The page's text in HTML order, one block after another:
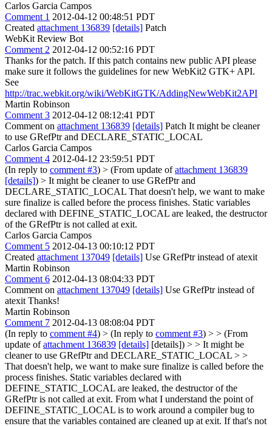
Carlos Garcia Campos
Comment 1 2012-04-12 00:48:51 PDT
Created attachment 136839 [details] Patch
WebKit Review Bot
Comment 2 2012-04-12 00:52:16 PDT
Thanks for the patch. If this patch contains new public API please
make sure it follows the guidelines for new WebKit2 GTK+ API.
See
http://trac.webkit.org/wiki/WebKitGTK/AddingNewWebKit2API
Martin Robinson
Comment 3 2012-04-12 08:12:41 PDT
Comment on attachment 136839 [details] Patch It might be cleaner
to use GRefPtr and DECLARE_STATIC_LOCAL
Carlos Garcia Campos
Comment 4 2012-04-12 23:59:51 PDT
(In reply to comment #3) > (From update ofattachment 136839
[details]) > It might be cleaner to use GRefPtr and
DECLARE_STATIC_LOCAL That doesn't help, we want to make
sure finalize is called before the process finishes. Static variables
declared with DEFINE_STATIC_LOCAL are leaked, the destructor
of the GRefPtr is not called at exit.
Carlos Garcia Campos
Comment 5 2012-04-13 00:10:12 PDT
Created attachment 137049 [details] Use GRefPtr instead of atexit
Martin Robinson
Comment 6 2012-04-13 08:04:33 PDT
Comment on attachment 137049 [details] Use GRefPtr instead of
atexit Thanks!
Martin Robinson
Comment 7 2012-04-13 08:08:04 PDT
(In reply to comment #4) > (In reply to comment #3) > > (From
update ofattachment 136839 [details] [details]) > > It might be
cleaner to use GRefPtr and DECLARE_STATIC_LOCAL > >
That doesn't help, we want to make sure finalize is called before the
process finishes. Static variables declared with
DEFINE_STATIC_LOCAL are leaked, the destructor of the
GRefPtr is not called at exit. From what I understand the point of
DEFINE_STATIC_LOCAL is to work around a compiler bug to
ensure that the variables contained are cleaned up at exit. If that's not